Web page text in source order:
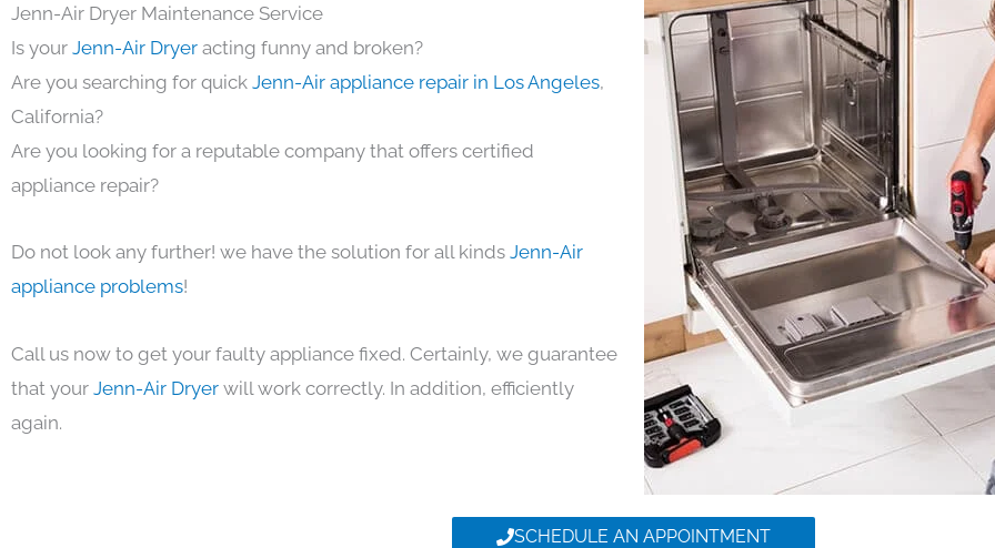
Jenn-Air Dryer Maintenance Service
Is your Jenn-Air Dryer acting funny and broken?
Are you searching for quick Jenn-Air appliance repair in Los Angeles,
California?
Are you looking for a reputable company that offers certified
appliance repair?
Do not look any further! we have the solution for all kinds Jenn-Air
appliance problems!
Call us now to get your faulty appliance fixed. Certainly, we guarantee
that your Jenn-Air Dryer will work correctly. In addition, efficiently
again.
SCHEDULE AN APPOINTMENT